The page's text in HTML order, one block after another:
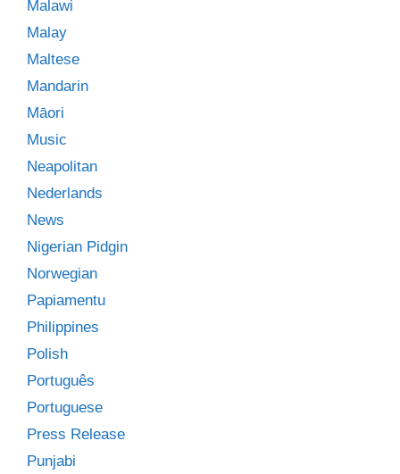
Malawi
Malay
Maltese
Mandarin
Māori
Music
Neapolitan
Nederlands
News
Nigerian Pidgin
Norwegian
Papiamentu
Philippines
Polish
Português
Portuguese
Press Release
Punjabi